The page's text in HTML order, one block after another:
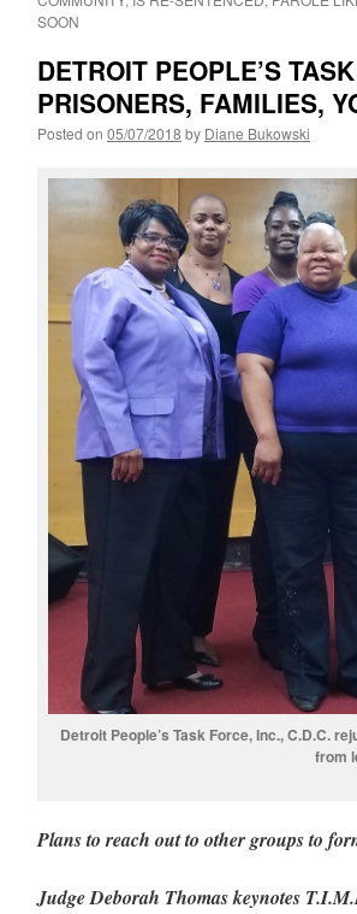
SOON
DETROIT PEOPLE’S
PRISONERS, FAMILIES,
Posted on 05/07/2018 by Diane Bukowski
Detroit People’s Task Force, Inc., C.D.C.
from
Plans to reach out to other groups to
Judge Deborah Thomas keynotes